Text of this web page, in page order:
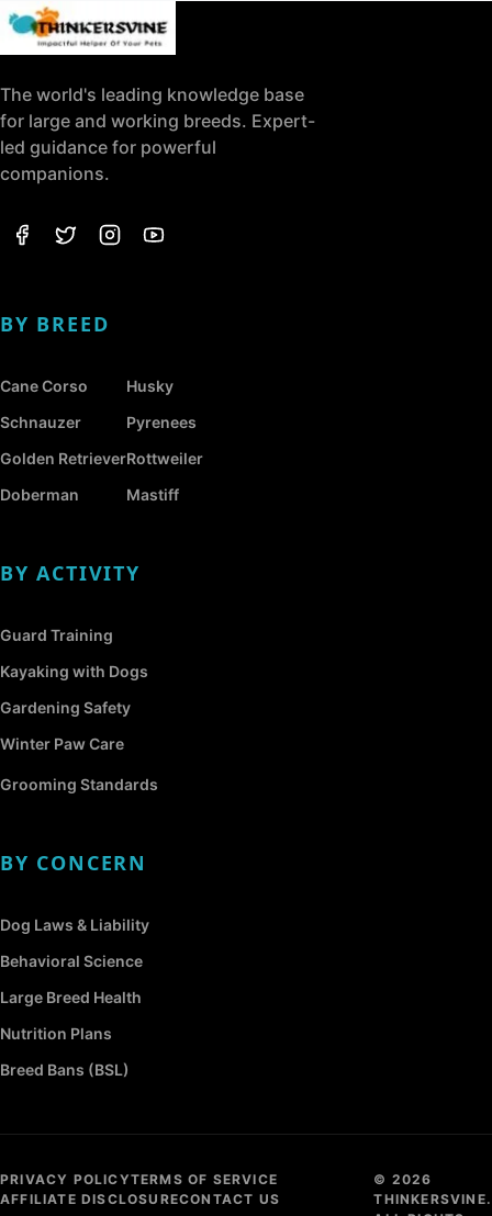
The world's leading knowledge base
for large and working breeds. Expert-
led guidance for powerful
companions.
BY BREED
Cane Corso
Schnauzer
Golden Retriever
Doberman
Husky
Pyrenees
Rottweiler
Mastiff
BY ACTIVITY
Guard Training
Kayaking with Dogs
Gardening Safety
Winter Paw Care
Grooming Standards
BY CONCERN
Dog Laws & Liability
Behavioral Science
Large Breed Health
Nutrition Plans
Breed Bans (BSL)
PRIVACY POLICYTERMS OF SERVICE
AFFILIATE DISCLOSURECONTACT US
© 2026
THINKERSVINE.